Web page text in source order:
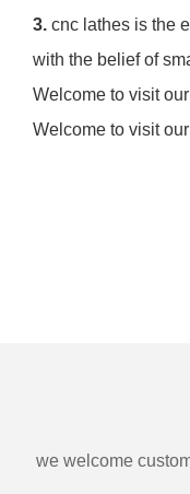
3. cnc lathes is the
with the belief of
Welcome to visit
Welcome to visit
we welcome